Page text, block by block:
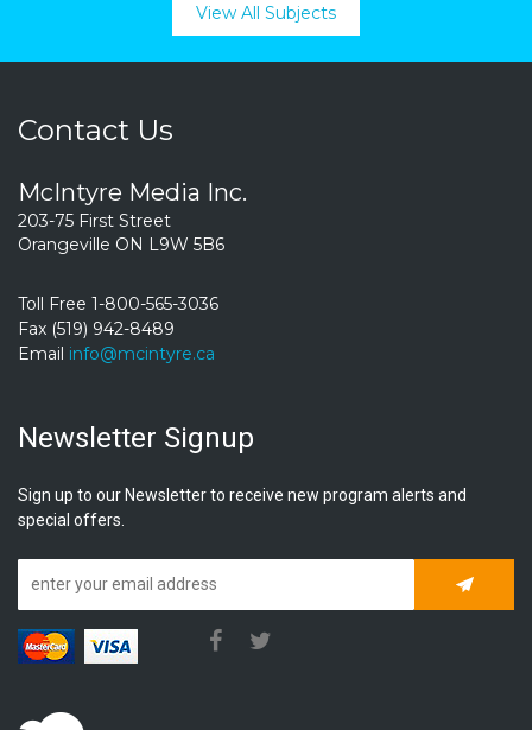
View All Subjects
Contact Us
McIntyre Media Inc.
203-75 First Street
Orangeville ON L9W 5B6
Toll Free 1-800-565-3036
Fax (519) 942-8489
Email info@mcintyre.ca
Newsletter Signup
Sign up to our Newsletter to receive new program alerts and
special offers.